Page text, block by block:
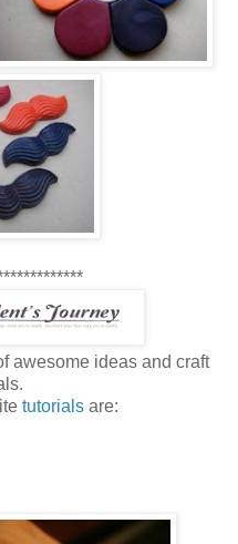
awesome ideas and craft
tutorials are: